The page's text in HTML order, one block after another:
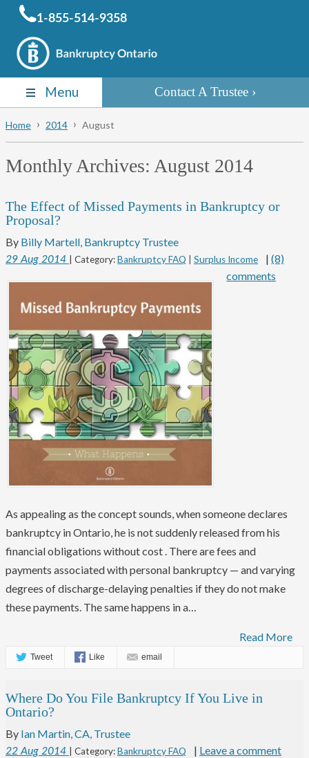
1-855-514-9358
Menu Contact A Trustee
Home 2014 August
Monthly Archives: August 2014
The Effect of Missed Payments in Bankruptcy or
Proposal?
By Billy Martell, Bankruptcy Trustee
29 Aug 2014 | Category:Bankruptcy FAQ Surplus Income | (8)
comments
As appealing as the concept sounds, when someone declares
bankruptcy in Ontario, he is not suddenly released from his
financial obligations without cost . There are fees and
payments associated with personal bankruptcy — and varying
degrees of discharge-delaying penalties if they do not make
these payments. The same happens in a…
Read More
Tweet Like email
Where Do You File Bankruptcy If You Live in
Ontario?
By Ian Martin, CA, Trustee
22Aug 2014 | Category:Bankruptcy FAQ | Leave a comment